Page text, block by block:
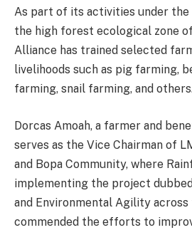
As part of its activities under the
the high forest ecological zone
Alliance has trained selected
livelihoods such as pig farming,
farming, snail farming, and
Dorcas Amoah, a farmer and
serves as the Vice Chairman of
and Bopa Community, where
implementing the project dubbed
and Environmental Agility across
commended the efforts to